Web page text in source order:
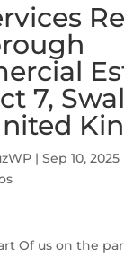
7,
| Sep 10, 2025
Of us on the